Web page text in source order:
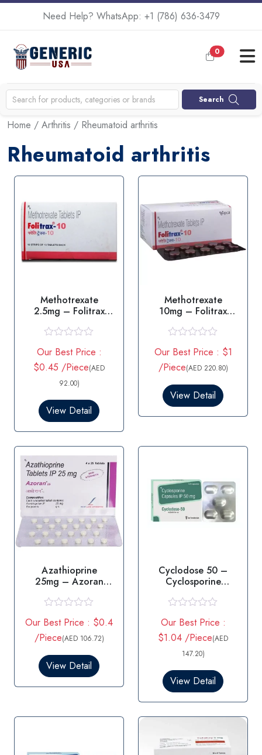
Need Help? WhatsApp: +1 (786) 636-3479
0
Search
Home / Arthritis / Rheumatoid arthritis
Rheumatoid arthritis
Methotrexate
2.5mg – Folitrax
a
t
e
o
u
t
5
Our Best Price :
$0.45 /Piece(AED
92.00)
View Detail
Methotrexate
10mg – Folitrax
a
t
e
0
t
5
Our Best Price : $1
/Piece(AED 220.80)
View Detail
Azathioprine
25mg – Azoran
a
t
e
0
t
5
Our Best Price : $0.4
/Piece(AED 106.72)
View Detail
Cyclodose 50 –
Cyclosporine
a
e
o
u
t
5
Our Best Price :
$1.04 /Piece(AED
147.20)
View Detail